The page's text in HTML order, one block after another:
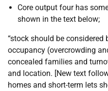
Core output four has
shown in the text below;
“stock should be considered
occupancy (overcrowding
concealed families and
and location. [New text
homes and short-term lets